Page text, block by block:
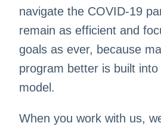
navigate the COVID-19
remain as efficient and
goals as ever, because
program better is built
model.
When you work with us,